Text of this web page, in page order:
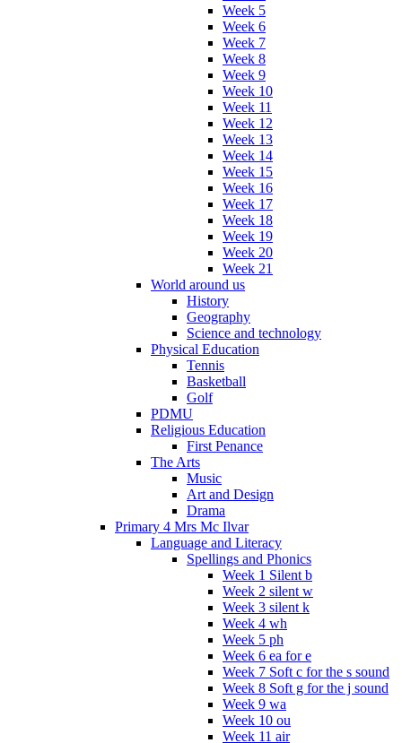
Week 5
Week 6
Week 7
Week 8
Week 9
Week 10
Week 11
Week 12
Week 13
Week 14
Week 15
Week 16
Week 17
Week 18
Week 19
Week 20
Week 21
World around us
History
Geography
Science and technology
Physical Education
Tennis
Basketball
Golf
PDMU
Religious Education
First Penance
The Arts
Music
Art and Design
Drama
Primary 4 Mrs Mc Ilvar
Language and Literacy
Spellings and Phonics
Week 1 Silent b
Week 2 silent w
Week 3 silent k
Week 4 wh
Week 5 ph
Week 6 ea for e
Week 7 Soft c for the s sound
Week 8 Soft g for the j sound
Week 9 wa
Week 10 ou
Week 11 air